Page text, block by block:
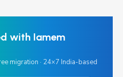
with Iamem
migration · 24×7 India-based